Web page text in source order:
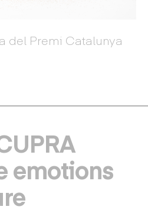
del Premi Catalunya
emotions